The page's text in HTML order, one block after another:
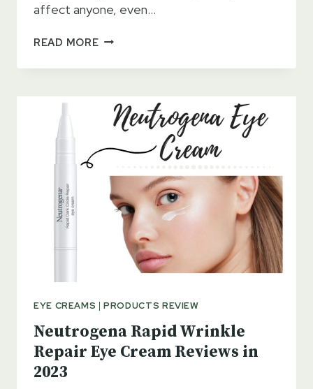
affect anyone, even…
READ MORE12
DARK
EYE
CREAM
2023
–
TESTED
EYE CREAMS |PRODUCTS REVIEW
Neutrogena Rapid Wrinkle
Repair Eye Cream Reviews in
2023